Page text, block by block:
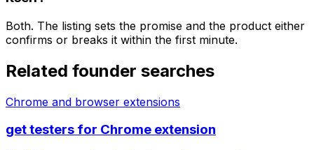
Both. The listing sets the promise and the product either
confirms or breaks it within the first minute.
Related founder searches
Chrome and browser extensions
get testers for Chrome extension